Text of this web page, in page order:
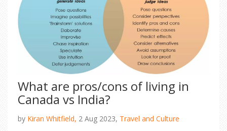
What are pros/cons of living in
Canada vs India?
by Kiran Whitfield, 2 Aug 2023, Travel and Culture